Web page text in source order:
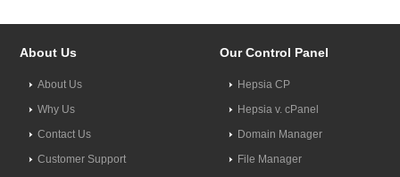
About Us
About Us
Why Us
Contact Us
Customer Support
Our Control Panel
Hepsia CP
Hepsia v. cPanel
Domain Manager
File Manager